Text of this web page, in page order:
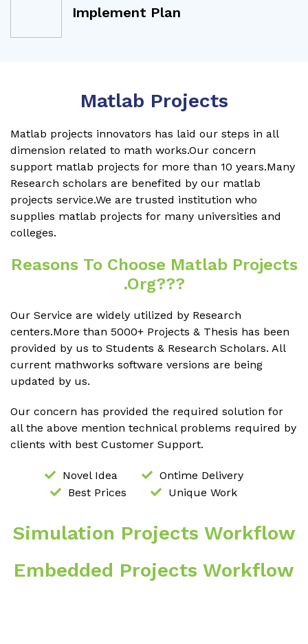
Implement Plan
Matlab Projects
Matlab projects innovators has laid our steps in all
dimension related to math works.Our concern
support matlab projects for more than 10 years.Many
Research scholars are benefited by our matlab
projects service.We are trusted institution who
supplies matlab projects for many universities and
colleges.
Reasons To Choose Matlab Projects
.org???
Our Service are widely utilized by Research
centers.More than 5000+ Projects & Thesis has been
provided by us to Students & Research Scholars. All
current mathworks software versions are being
updated by us.
Our concern has provided the required solution for
all the above mention technical problems required by
clients with best Customer Support.
Novel Idea
Ontime Delivery
Best Prices
Unique Work
Simulation Projects Workflow
Embedded Projects Workflow